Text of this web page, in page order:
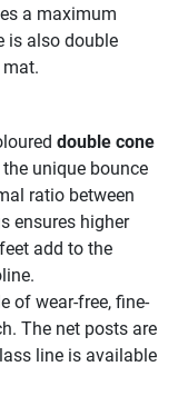
a maximum
is also double
double cone
unique bounce
ratio between
ensures higher
add to the
of wear-free, fine-
The net posts are
line is available